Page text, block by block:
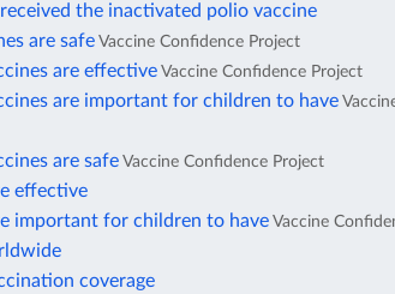
the inactivated polio vaccine
are safe Vaccine Confidence Project
are effectiveVaccine Confidence Project
are important for children to have
are safe Vaccine Confidence Project
effective
important for children to have Vaccine
coverage